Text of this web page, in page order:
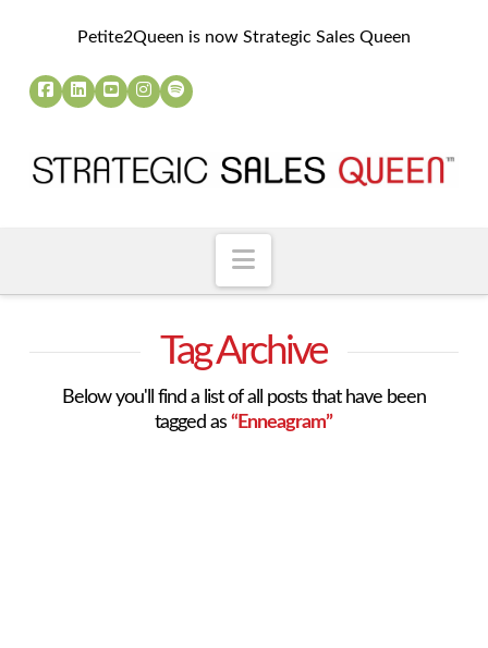
Petite2Queen is now Strategic Sales Queen
Navigation
Tag Archive
Below you'll find a list of all posts that have been
tagged as“Enneagram”